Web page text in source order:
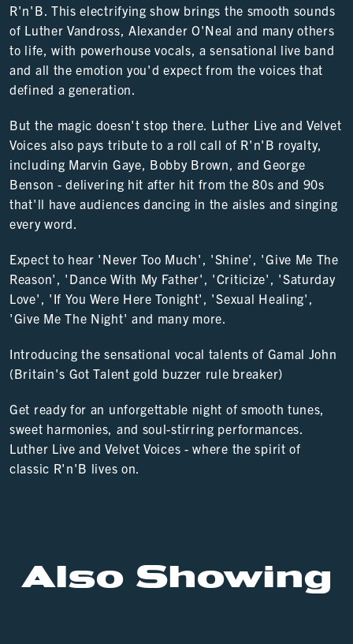
R'n'B. This electrifying show brings the smooth sounds
of Luther Vandross, Alexander O'Neal and many others
to life, with powerhouse vocals, a sensational live band
and all the emotion you'd expect from the voices that
defined a generation.
But the magic doesn't stop there. Luther Live and Velvet
Voices also pays tribute to a roll call of R'n'B royalty,
including Marvin Gaye, Bobby Brown, and George
Benson - delivering hit after hit from the 80s and 90s
that'll have audiences dancing in the aisles and singing
every word.
Expect to hear 'Never Too Much', 'Shine', 'Give Me The
Reason', 'Dance With My Father', 'Criticize', 'Saturday
Love', 'If You Were Here Tonight', 'Sexual Healing',
'Give Me The Night' and many more.
Introducing the sensational vocal talents of Gamal John
(Britain's Got Talent gold buzzer rule breaker)
Get ready for an unforgettable night of smooth tunes,
sweet harmonies, and soul-stirring performances.
Luther Live and Velvet Voices - where the spirit of
classic R'n'B lives on.
Also Showing